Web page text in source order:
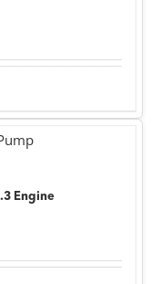
Engine